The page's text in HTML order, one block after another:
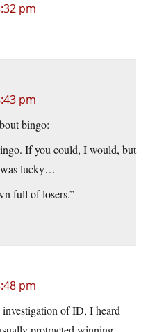
pm
pm
bingo:
If you could, I would, but
was lucky…
full of losers.”
pm
of ID, I heard